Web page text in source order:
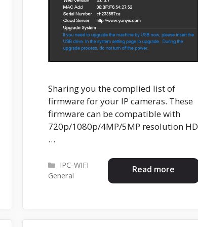
Sharing you the complied list of
firmware for your IP cameras. These
firmware can be compatible with
720p/1080p/4MP/5MP resolution HD
…
Read more
Categories
IPC-WIFI
General